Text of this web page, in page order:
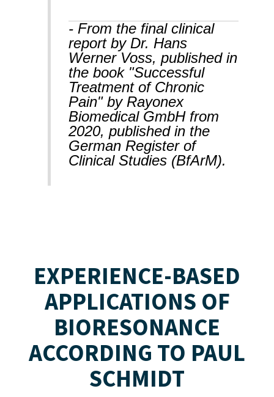
- From the final clinical
report by Dr. Hans
Werner Voss, published in
the book "Successful
Treatment of Chronic
Pain" by Rayonex
Biomedical GmbH from
2020, published in the
German Register of
Clinical Studies (BfArM).
EXPERIENCE-BASED
APPLICATIONS OF
BIORESONANCE
ACCORDING TO PAUL
SCHMIDT